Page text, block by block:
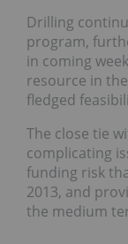
Drilling
program,
in coming
resource in
fledged
The close tie
complicating
funding risk
2013, and
the medium